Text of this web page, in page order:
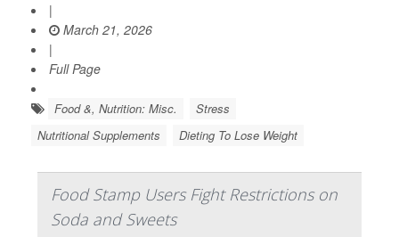
|
March 21, 2026
|
Full Page
Food &, Nutrition: Misc.
Stress
Nutritional Supplements
Dieting To Lose Weight
Food Stamp Users Fight Restrictions on
Soda and Sweets